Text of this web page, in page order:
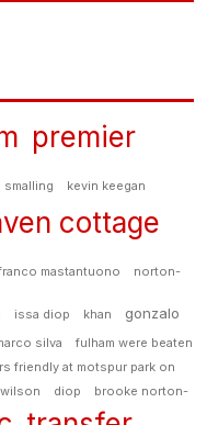
premier
smalling kevin keegan
cottage
mastantuono norton-
issa diop khan
gonzalo
silva
fulham were beaten
friendly at motspur park on
diop brooke norton-